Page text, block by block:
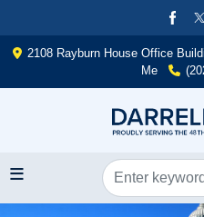
content
2108 Rayburn House Office
Me